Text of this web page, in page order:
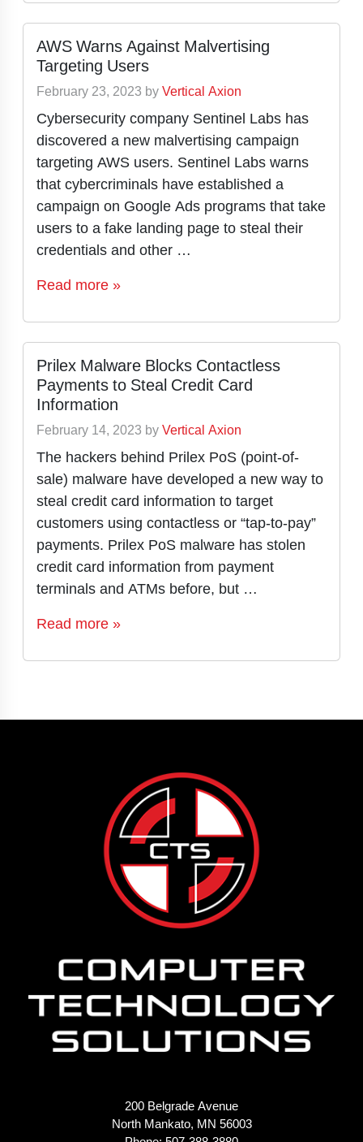
AWS Warns Against Malvertising
Targeting Users
February 23, 2023 byVertical Axion
Cybersecurity company Sentinel Labs has
discovered a new malvertising campaign
targeting AWS users. Sentinel Labs warns
that cybercriminals have established a
campaign on Google Ads programs that take
users to a fake landing page to steal their
credentials and other …
Read more »
Prilex Malware Blocks Contactless
Payments to Steal Credit Card
Information
February 14, 2023 byVertical Axion
The hackers behind Prilex PoS (point-of-
sale) malware have developed a new way to
steal credit card information to target
customers using contactless or “tap-to-pay”
payments. Prilex PoS malware has stolen
credit card information from payment
terminals and ATMs before, but …
Read more »
200 Belgrade Avenue
North Mankato, MN 56003